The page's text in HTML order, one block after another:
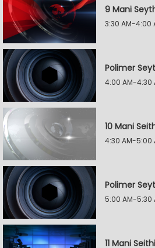
9 Mani
3:30 AM-4:00
Polimer
4:00 AM-4:30
10 Mani
4:30 AM-5:00
Polimer
5:00 AM-5:30
11 Mani